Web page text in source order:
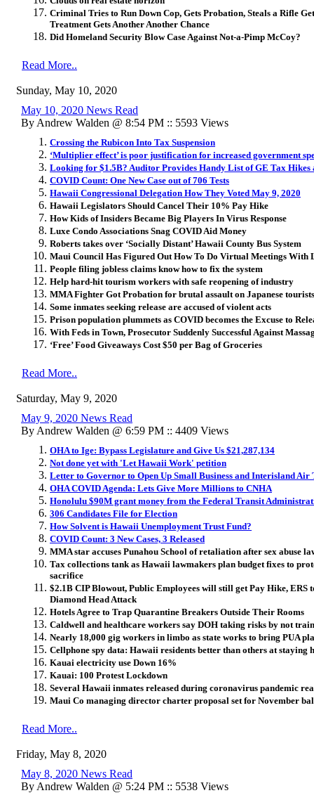
Criminal Tries to Run Down Cop, Gets Probation, Steals a Rifle
Treatment Gets Another Another Chance
Did Homeland Security Blow Case Against Not-a-Pimp McCoy?
Read More..
Sunday, May 10, 2020
May 10, 2020 News Read
By Andrew Walden @ 8:54 PM :: 5593 Views
Crossing the Rubicon Into Tax Suspension
‘Multiplier effect’ is poor justification for increased government
Looking for $1.5B? Auditor Provides Handy List of GE Tax Hikes
COVID Count: One New Case out of 706 Tests
Hawaii Congressional Delegation How They Voted May 9, 2020
Hawaii Legislators Should Cancel Their 10% Pay Hike
How Kids of Insiders Became Big Players In Virus Response
Luxe Condo Associations Snag COVID Aid Money
Roberts takes over ‘Socially Distant’ Hawaii County Bus System
Maui Council Has Figured Out How To Do Virtual Meetings With
People filing jobless claims know how to fix the system
Help hard-hit tourism workers with safe reopening of industry
MMA Fighter Got Probation for brutal assault on Japanese
Some inmates seeking release are accused of violent acts
Prison population plummets as COVID becomes the Excuse to
With Feds in Town, Prosecutor Suddenly Successful Against
‘Free’ Food Giveaways Cost $50 per Bag of Groceries
Read More..
Saturday, May 9, 2020
May 9, 2020 News Read
By Andrew Walden @ 6:59 PM :: 4409 Views
OHA to Ige: Bypass Legislature and Give Us $21,287,134
Not done yet with 'Let Hawaii Work' petition
Letter to Governor to Open Up Small Business and Interisland Air
OHA COVID Agenda: Lets Give More Millions to CNHA
Honolulu $90M grant money from the Federal Transit
306 Candidates File for Election
How Solvent is Hawaii Unemployment Trust Fund?
COVID Count: 3 New Cases, 3 Released
MMA star accuses Punahou School of retaliation after sex abuse
Tax collections tank as Hawaii lawmakers plan budget fixes to
sacrifice
$2.1B CIP Blowout, Public Employees will still get Pay Hike, ERS
Diamond Head Attack
Hotels Agree to Trap Quarantine Breakers Outside Their Rooms
Caldwell and healthcare workers say DOH taking risks by not
Nearly 18,000 gig workers in limbo as state works to bring PUA
Cellphone spy data: Hawaii residents better than others at staying
Kauai electricity use Down 16%
Kauai: 100 Protest Lockdown
Several Hawaii inmates released during coronavirus pandemic
Maui Co managing director charter proposal set for November
Read More..
Friday, May 8, 2020
May 8, 2020 News Read
By Andrew Walden @ 5:24 PM :: 5538 Views